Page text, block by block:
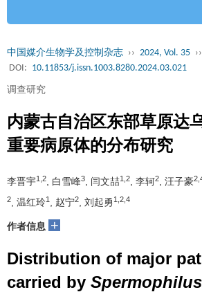
中国媒介生物学及控制杂志 ›› 2024, Vol. 35 ››
DOI: 10.11853/j.issn.1003.8280.2024.03.021
调查研究
内蒙古自治区东部草原达
重要病原体的分布研究
李晋宇1,2 , 白雪峰3 , 闫文喆1,2 , 李轲2 , 汪子豪
2 , 温红玲1 , 赵宁2 , 刘起勇1,2,4
作者信息 +
Distribution of major
carried by